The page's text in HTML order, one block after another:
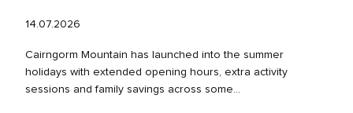
14.07.2026
Cairngorm Mountain has launched into the summer
holidays with extended opening hours, extra activity
sessions and family savings across some...